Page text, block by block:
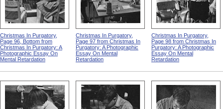
Christmas In Purgatory,
Page 96, Bottom from
Christmas In Purgatory: A
Photographic Essay On
Mental Retardation
Christmas In Purgatory,
Page 97 from Christmas In
Purgatory: A Photographic
Essay On Mental
Retardation
Christmas In Purgatory,
Page 98 from Christmas In
Purgatory: A Photographic
Essay On Mental
Retardation